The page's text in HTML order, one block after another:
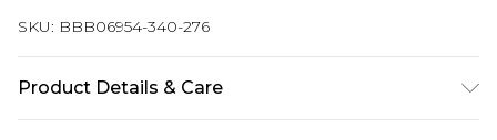
SKU: BBB06954-340-276
Product Details & Care